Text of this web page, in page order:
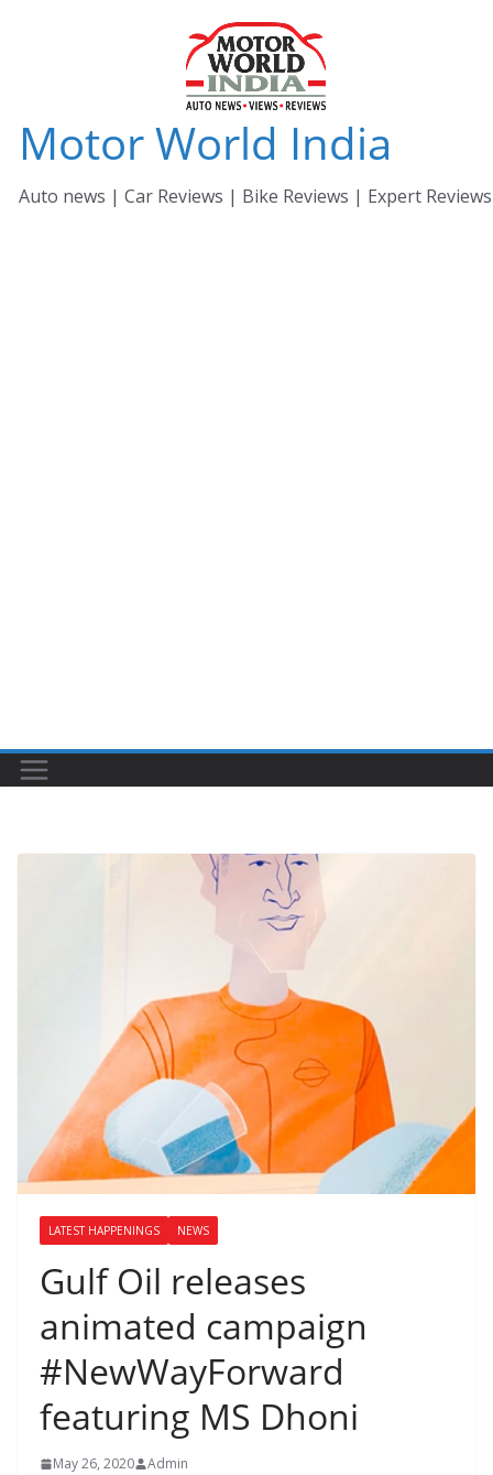
Motor World India
Auto news | Car Reviews | Bike Reviews | Expert Reviews
LATEST HAPPENINGS NEWS
Gulf Oil releases
animated campaign
#NewWayForward
featuring MS Dhoni
May 26, 2020 Admin